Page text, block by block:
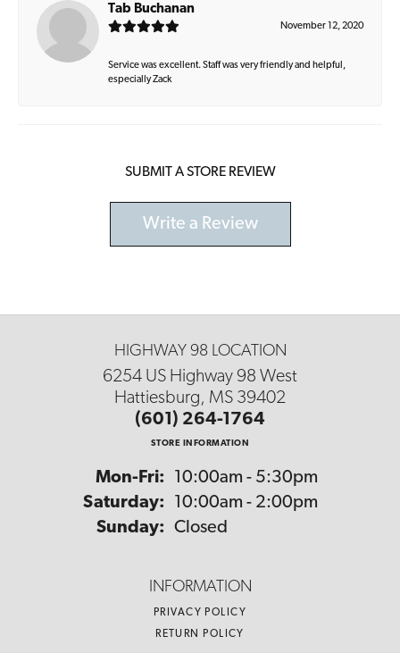
Tab Buchanan
November 12, 2020
Service was excellent. Staff was very friendly and helpful,
especially Zack
SUBMIT A STORE REVIEW
Write a Review
HIGHWAY 98 LOCATION
6254 US Highway 98 West
Hattiesburg, MS 39402
(601) 264-1764
STORE INFORMATION
Mon-Fri: Monday - Friday:
10:00am - 5:30pm
Saturday:
10:00am - 2:00pm
Sunday: Closed
INFORMATION
PRIVACY POLICY
RETURN POLICY